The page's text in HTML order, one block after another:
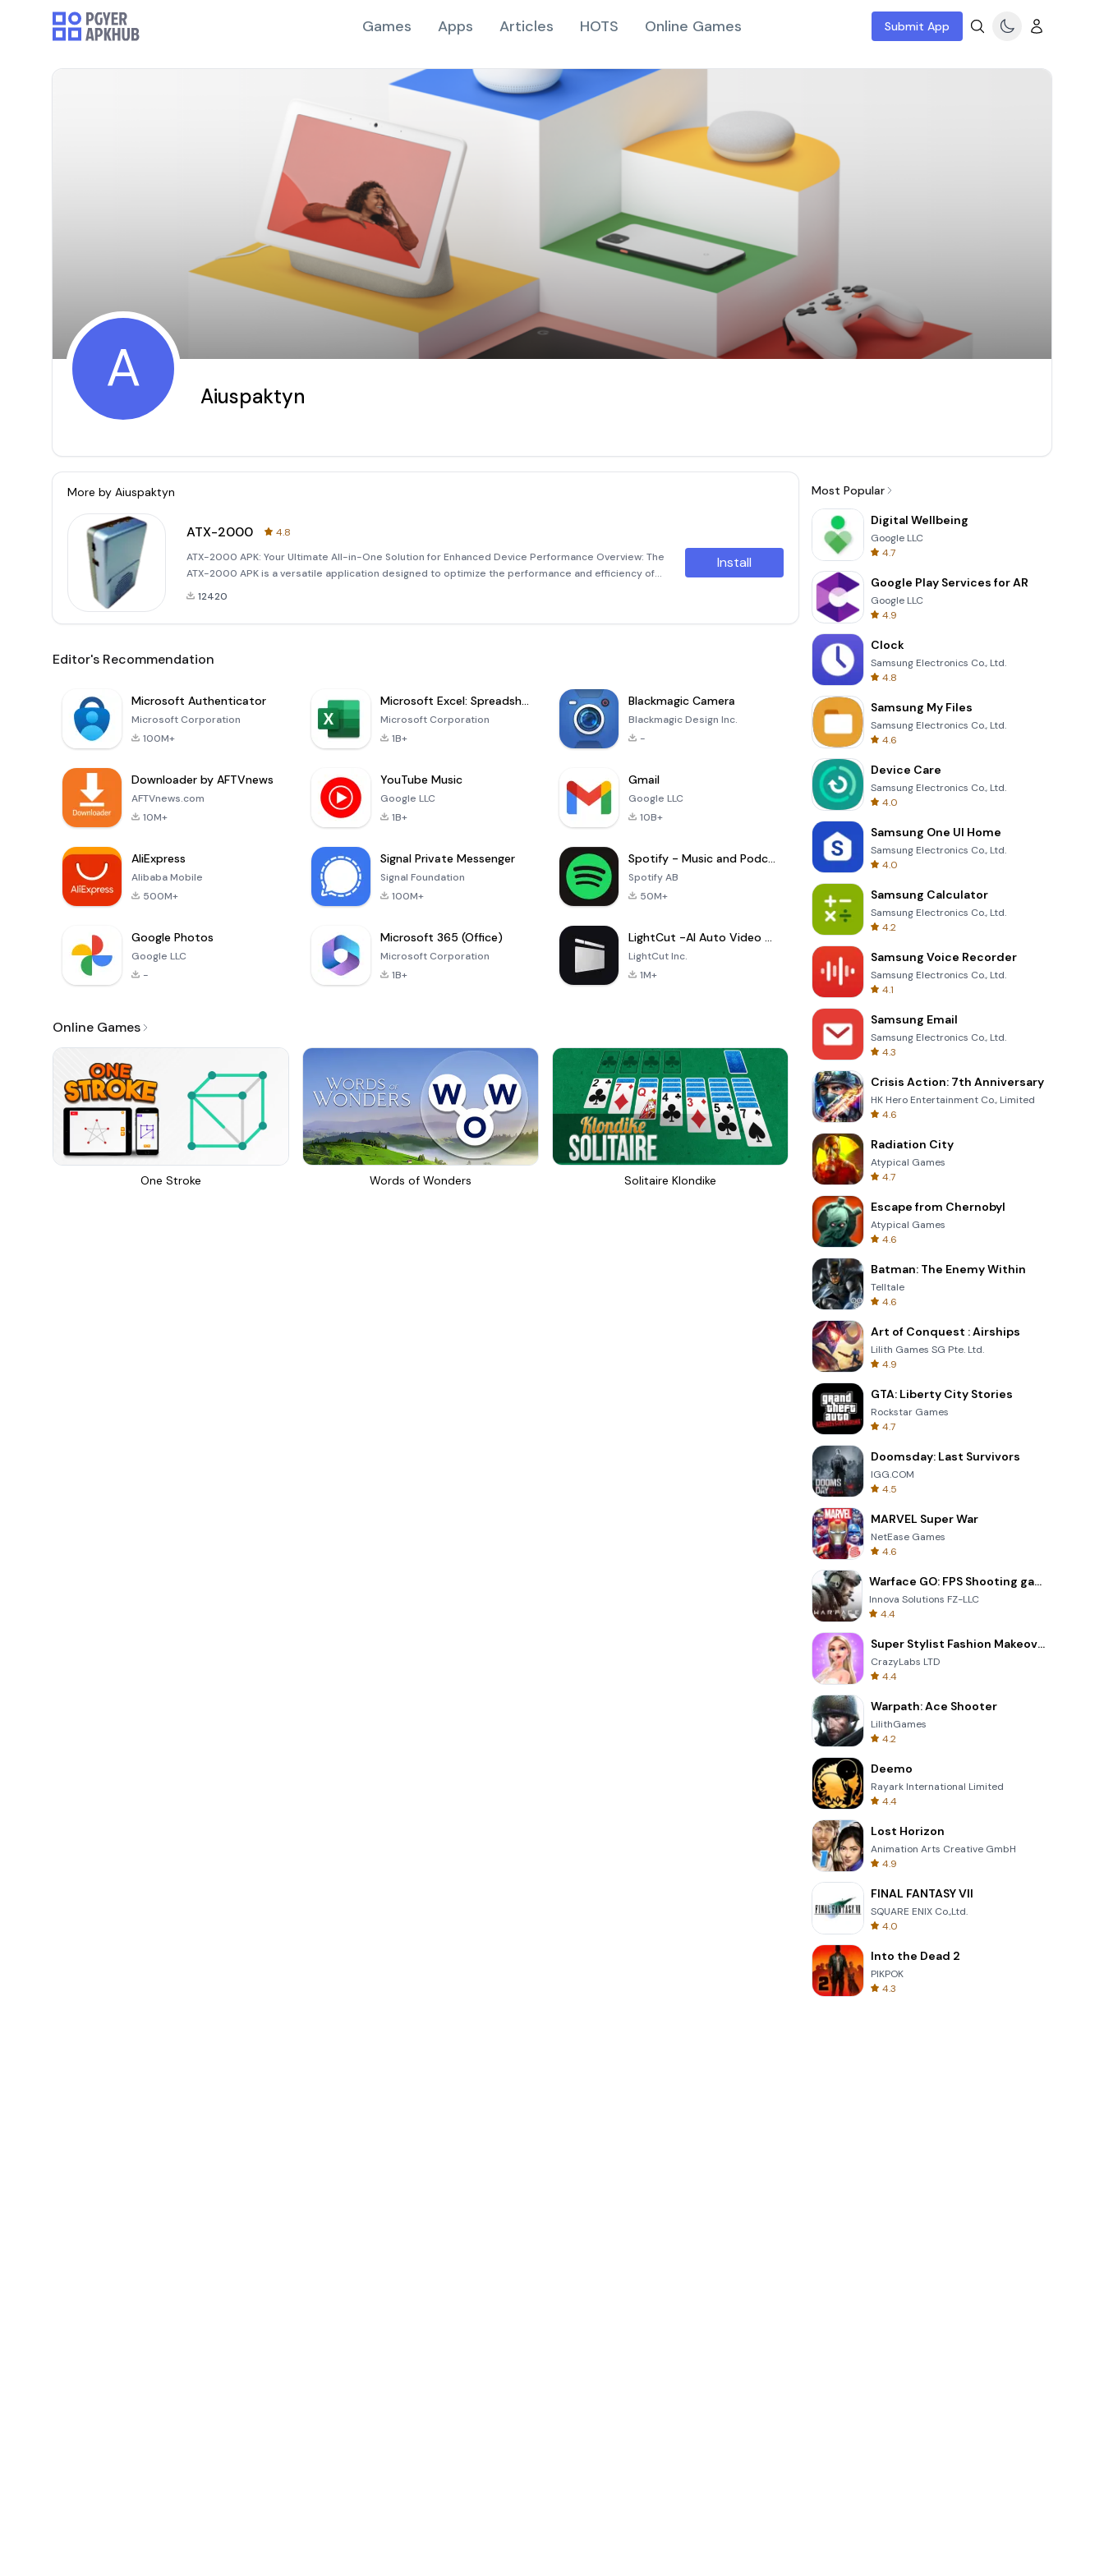
Games Apps Articles HOTS Online Games Submit App
A Aiuspaktyn
More by Aiuspaktyn
ATX-2000
4.8
ATX-2000 APK: Your Ultimate All-in-One Solution for Enhanced Device Performance Overview: The
ATX-2000 APK is a versatile application designed to optimize the performance and efficiency of
your Android device. This powerful tool combines advanced features,
12420
Install
Editor's Recommendation
Microsoft Authenticator
Microsoft Corporation
100M+
Microsoft Excel: Spreadsheets
Microsoft Corporation
1B+
Blackmagic Camera
Blackmagic Design Inc.
-
Downloader by AFTVnews
AFTVnews.com
10M+
YouTube Music
Google LLC
1B+
Gmail
Google LLC
10B+
AliExpress
Alibaba Mobile
500M+
Signal Private Messenger
Signal Foundation
100M+
Spotify - Music and Podcasts
Spotify AB
50M+
Google Photos
Google LLC
-
Microsoft 365 (Office)
Microsoft Corporation
1B+
LightCut -AI Auto Video Editor
LightCut Inc.
1M+
Online Games
One Stroke Words of Wonders Solitaire Klondike 8 Ball Billiards Classic
Most Popular
Digital Wellbeing
Google LLC
4.7
Google Play Services for AR
Google LLC
4.9
Clock
Samsung Electronics Co., Ltd.
4.8
Samsung My Files
Samsung Electronics Co., Ltd.
4.6
Device Care
Samsung Electronics Co., Ltd.
4.0
Samsung One UI Home
Samsung Electronics Co., Ltd.
4.0
Samsung Calculator
Samsung Electronics Co., Ltd.
4.2
Samsung Voice Recorder
Samsung Electronics Co., Ltd.
4.1
Samsung Email
Samsung Electronics Co., Ltd.
4.3
Crisis Action: 7th Anniversary
HK Hero Entertainment Co., Limited
4.6
Radiation City
Atypical Games
4.7
Escape from Chernobyl
Atypical Games
4.6
Batman: The Enemy Within
Telltale
4.6
Art of Conquest : Airships
Lilith Games SG Pte. Ltd.
4.9
GTA: Liberty City Stories
Rockstar Games
4.7
Doomsday: Last Survivors
IGG.COM
4.5
MARVEL Super War
NetEase Games
4.6
Warface GO: FPS Shooting games
Innova Solutions FZ-LLC
4.4
Super Stylist Fashion Makeover
CrazyLabs LTD
4.4
Warpath: Ace Shooter
LilithGames
4.2
Deemo
Rayark International Limited
4.4
Lost Horizon
Animation Arts Creative GmbH
4.9
FINAL FANTASY VII
SQUARE ENIX Co.,Ltd.
4.0
Into the Dead 2
PIKPOK
4.3